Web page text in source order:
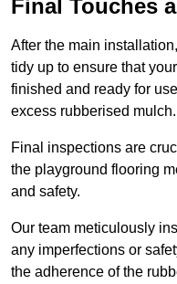
Final Touches
After the main
tidy up to ensure that
finished and ready for
excess rubberised mulch.
Final inspections are
the playground flooring
and safety.
Our team meticulously
any imperfections or
the adherence of the